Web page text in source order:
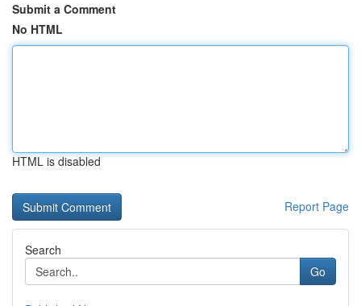
Submit a Comment
No HTML
HTML is disabled
Report Page
Search
Go